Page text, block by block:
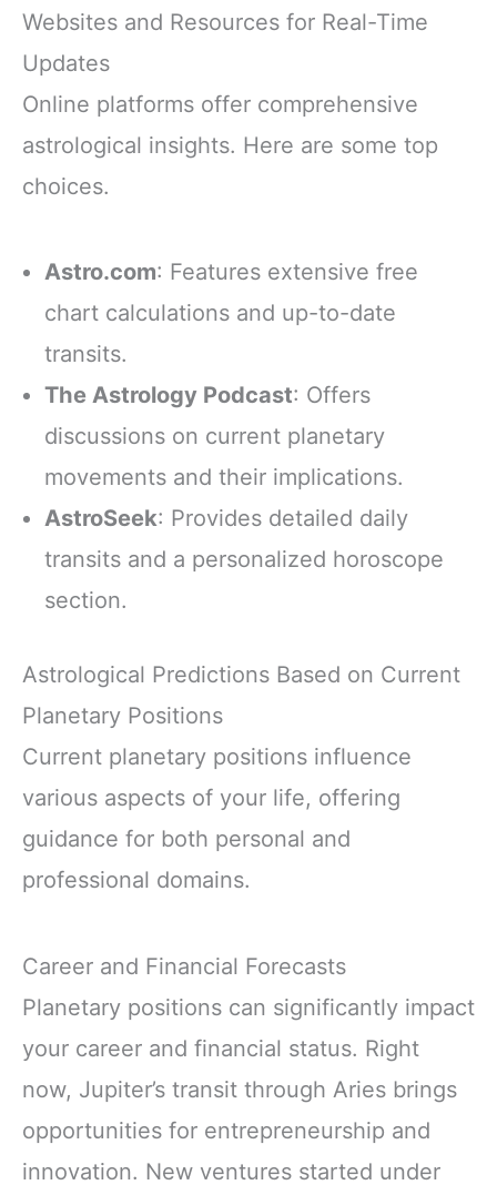
Websites and Resources for Real-Time
Updates
Online platforms offer comprehensive
astrological insights. Here are some top
choices.
Astro.com: Features extensive free
chart calculations and up-to-date
transits.
The Astrology Podcast: Offers
discussions on current planetary
movements and their implications.
AstroSeek: Provides detailed daily
transits and a personalized horoscope
section.
Astrological Predictions Based on Current
Planetary Positions
Current planetary positions influence
various aspects of your life, offering
guidance for both personal and
professional domains.
Career and Financial Forecasts
Planetary positions can significantly impact
your career and financial status. Right
now, Jupiter’s transit through Aries brings
opportunities for entrepreneurship and
innovation. New ventures started under